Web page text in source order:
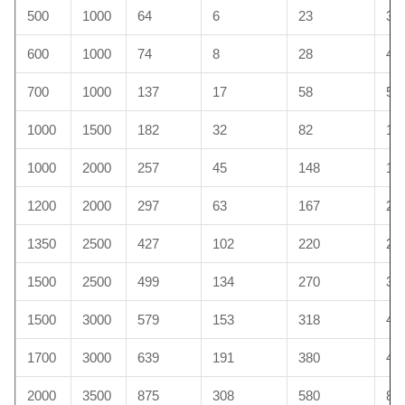
500 1000 64 6 23 35
600 1000 74 8 28 40
700 1000 137 17 58 52
1000 1500 182 32 82
1000 2000 257 45 148
1200 2000 297 63 167
1350 2500 427 102 220
1500 2500 499 134 270
1500 3000 579 153 318
1700 3000 639 191 380
2000 3500 875 308 580